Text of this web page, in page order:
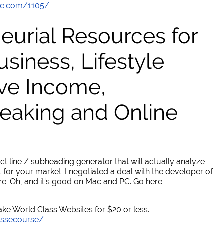
1105/
Resources for
Lifestyle
Income,
and Online
line / subheading generator that will actually analyze
your market. I negotiated a deal with the developer of
Oh, and it's good on Mac and PC. Go here:
World Class Websites for $20 or less.